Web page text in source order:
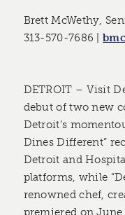
Brett McWethy,
313-570-7686 |
DETROIT – Visit
debut of two new
Detroit’s
Dines Different”
Detroit and
platforms, while
renowned chef,
premiered on